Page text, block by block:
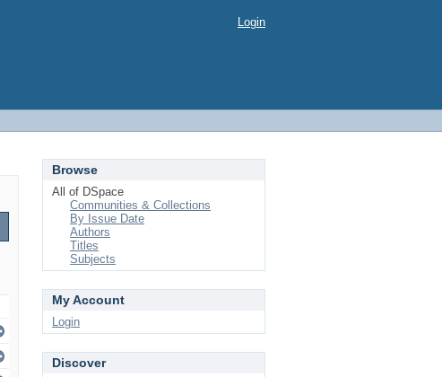
Login
Browse
All of DSpace
Communities & Collections
By Issue Date
Authors
Titles
Subjects
My Account
Login
Discover